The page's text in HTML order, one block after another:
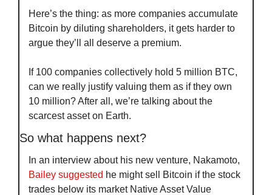
Here’s the thing: as more companies accumulate
Bitcoin by diluting shareholders, it gets harder to
argue they’ll all deserve a premium.
If 100 companies collectively hold 5 million BTC,
can we really justify valuing them as if they own
10 million? After all, we’re talking about the
scarcest asset on Earth.
So what happens next?
Bailey suggested he might sell Bitcoin if the stock
trades below its market Native Asset Value